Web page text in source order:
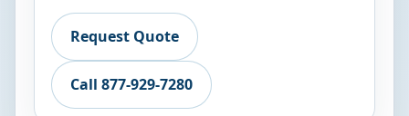
Request Quote
Call 877-929-7280